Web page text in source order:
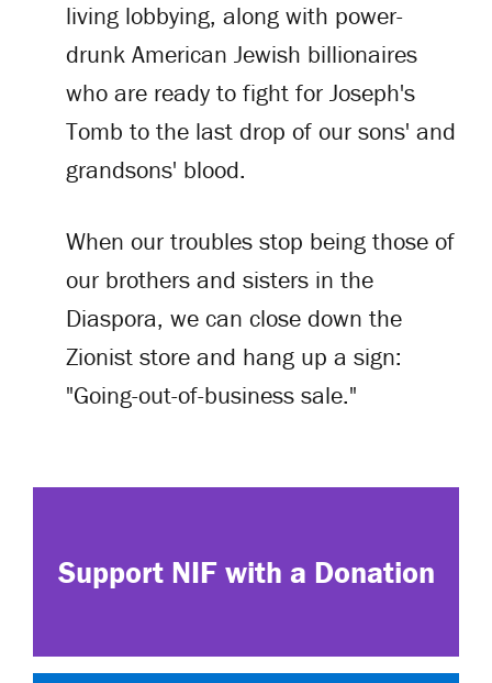
living lobbying, along with power-
drunk American Jewish billionaires
who are ready to fight for Joseph's
Tomb to the last drop of our sons' and
grandsons' blood.
When our troubles stop being those of
our brothers and sisters in the
Diaspora, we can close down the
Zionist store and hang up a sign:
"Going-out-of-business sale."
Support NIF with a Donation